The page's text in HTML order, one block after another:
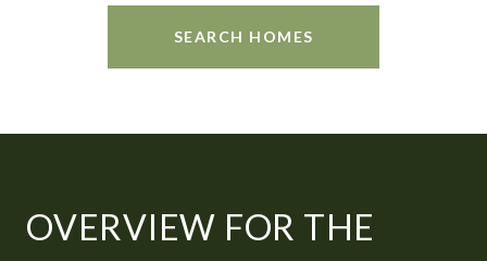
SEARCH HOMES
OVERVIEW FOR THE